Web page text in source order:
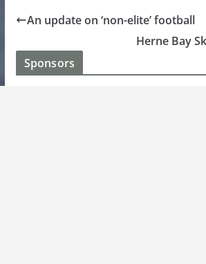
An update on ‘non-elite’ football
Herne Bay
Sponsors